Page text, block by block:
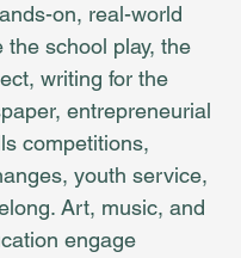
on, real-world
the school play, the
writing for the
entrepreneurial
competitions,
youth service,
Art, music, and
engage